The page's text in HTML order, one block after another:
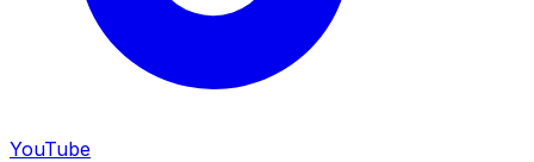
YouTube